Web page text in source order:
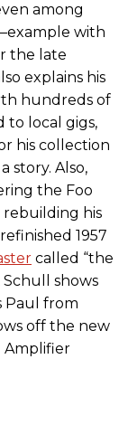
among
with
the late
explains his
hundreds of
to local gigs,
his collection
story. Also,
the Foo
rebuilding his
1957
called “the
shows
Paul from
off the new
Amplifier